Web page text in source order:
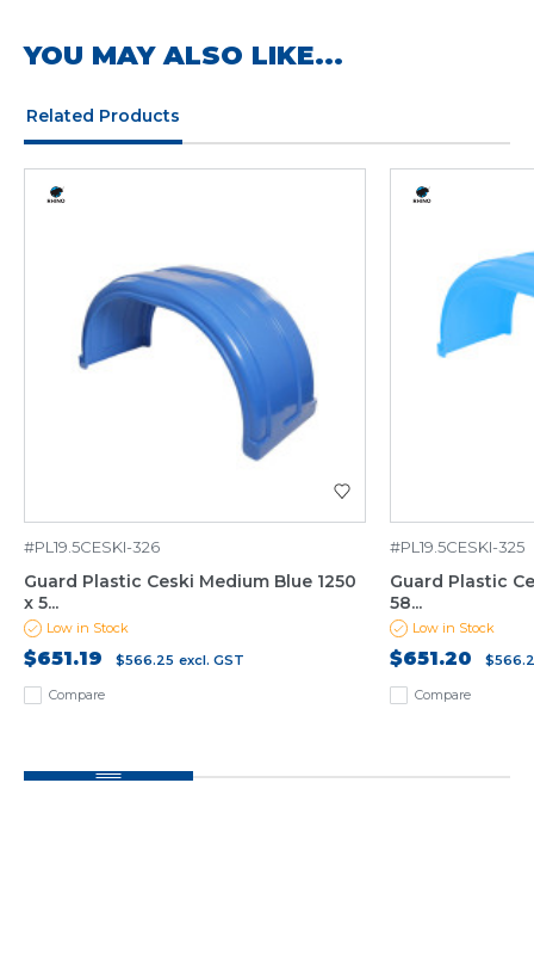
YOU MAY ALSO LIKE...
Related Products
Compare
#PL19.5CESKI-326
Guard Plastic Ceski Medium Blue 1250
x 5...
Low in Stock
$651.19 $566.25 excl. GST
Compare
#PL19.5CESKI-325
Guard Plastic
58...
Low in Stock
$651.20